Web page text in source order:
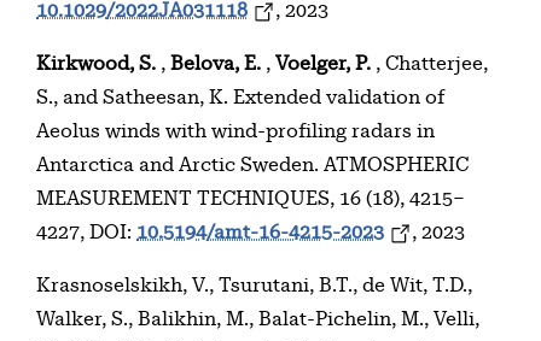
10.1029/2022JA031118 , 2023
Kirkwood, S. , Belova, E. , Voelger, P. , Chatterjee,
S., and Satheesan, K. Extended validation of
Aeolus winds with wind-profiling radars in
Antarctica and Arctic Sweden. ATMOSPHERIC
MEASUREMENT TECHNIQUES, 16 (18), 4215–
4227, DOI: 10.5194/amt-16-4215-2023 , 2023
Krasnoselskikh, V., Tsurutani, B.T., de Wit, T.D.,
Walker, S., Balikhin, M., Balat-Pichelin, M., Velli,